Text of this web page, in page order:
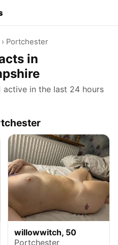
› Portchester
in
active in the last 24 hours
willowwitch, 50
Portchester